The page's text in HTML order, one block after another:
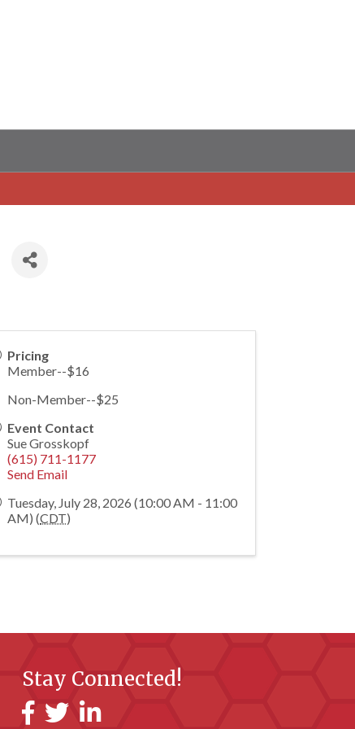
Pricing
Member--$16
Non-Member--$25
Event Contact
Sue Grosskopf
(615) 711-1177
Send Email
Tuesday, July 28, 2026 (10:00 AM - 11:00
AM) (CDT)
Stay Connected!
Facebook
TwitterLinkedIn